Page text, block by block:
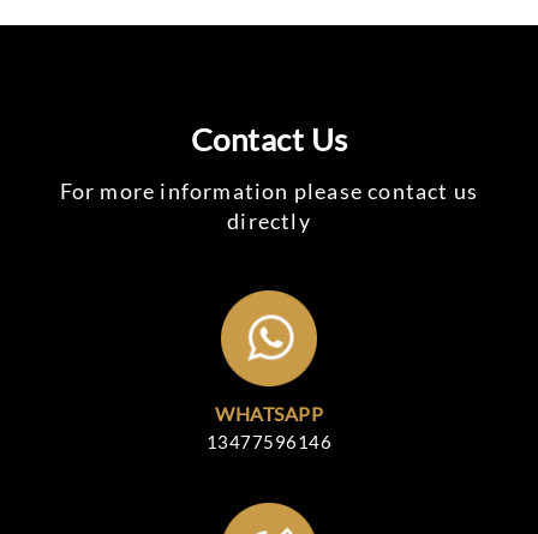
Contact Us
For more information please contact us
directly
WHATSAPP
13477596146